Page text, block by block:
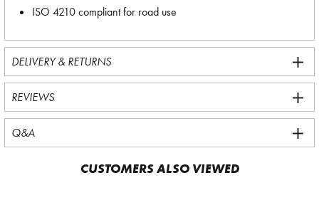
ISO 4210 compliant for road use
DELIVERY & RETURNS
REVIEWS
Q&A
CUSTOMERS ALSO VIEWED